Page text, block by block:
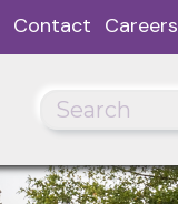
Contact Careers